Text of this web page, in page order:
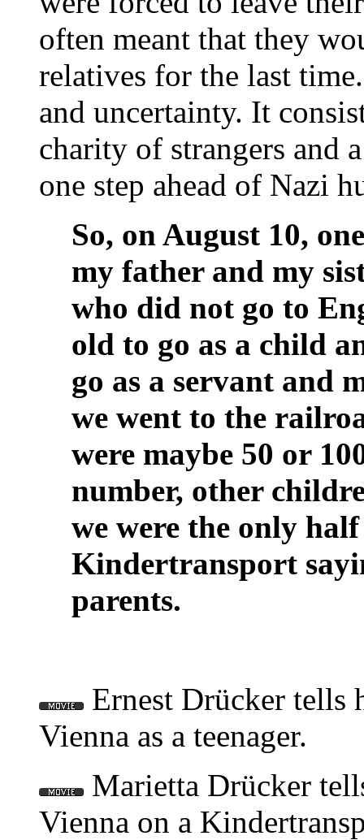
often meant that they
relatives for the last
and uncertainty. It
charity of strangers and
one step ahead of Nazi
So, on August 10,
my father and my
who did not go to
old to go as a child
go as a servant and
we went to the
were maybe 50 or
number, other
we were the only
Kindertransport
parents.
Ernest Drücker tells
Vienna as a teenager.
Marietta Drücker
Vienna on a